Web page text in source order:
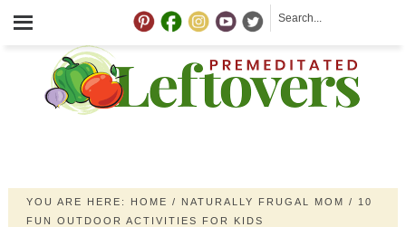
YOU ARE HERE: HOME / NATURALLY FRUGAL MOM /
10
FUN OUTDOOR ACTIVITIES FOR KIDS